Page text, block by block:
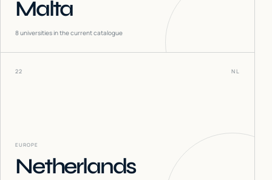
Malta
8universities in the current catalogue
22 NL
EUROPE
Netherlands